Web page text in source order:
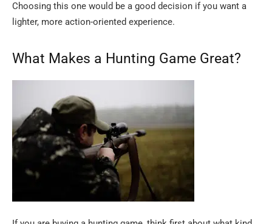
Choosing this one would be a good decision if you want a
lighter, more action-oriented ​‍​‌‍​‍‌​‍​‌‍​‍‌experience.
What​‍​‌‍​‍‌​‍​‌‍​‍‌ Makes a Hunting Game Great?